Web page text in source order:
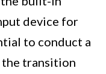
device for
to conduct a
transition